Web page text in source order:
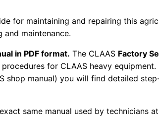
for maintaining and repairing this
maintenance.
in PDF format. The CLAAS Factory
for CLAAS heavy equipment.
shop manual) you will find detailed
same manual used by technicians